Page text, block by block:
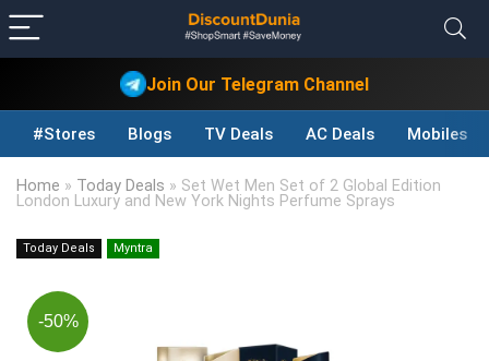
Join Our Telegram Channel
#Stores Blogs TV Deals AC Deals Mobiles
Home » Today Deals » Set Wet Men Set of 2 Global Edition
London Luxury and New York Nights Perfume Sprays
Today Deals Myntra
-50%